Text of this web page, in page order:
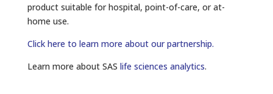
product suitable for hospital, point-of-care, or at-
home use.
Click here to learn more about our partnership.
Learn more about SAS life sciences analytics.